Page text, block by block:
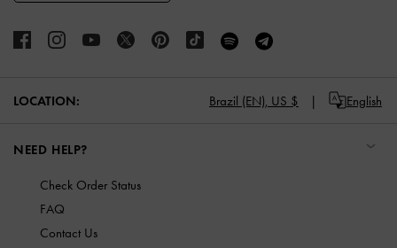
LOCATION: Brazil (EN), US $ English
NEED HELP?
Check Order Status
FAQ
Contact Us